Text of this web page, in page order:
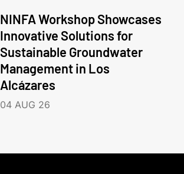
NINFA Workshop Showcases
Innovative Solutions for
Sustainable Groundwater
Management in Los
Alcázares
04 AUG 26